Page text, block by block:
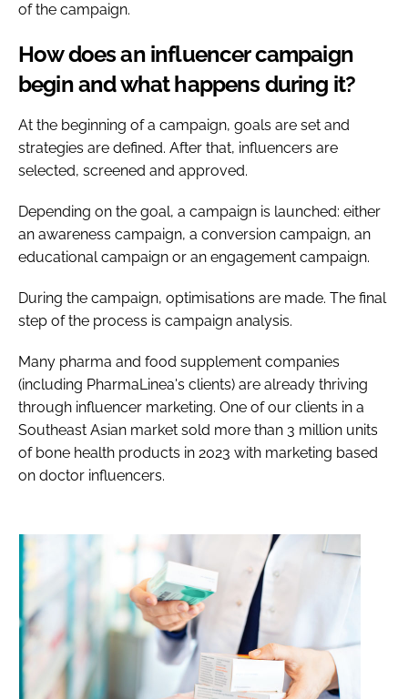
of the campaign.
How does an influencer campaign
begin and what happens during it?
At the beginning of a campaign, goals are set and
strategies are defined. After that, influencers are
selected, screened and approved.
Depending on the goal, a campaign is launched: either
an awareness campaign, a conversion campaign, an
educational campaign or an engagement campaign.
During the campaign, optimisations are made. The final
step of the process is campaign analysis.
Many pharma and food supplement companies
(including PharmaLinea's clients) are already thriving
through influencer marketing. One of our clients in a
Southeast Asian market sold more than 3 million units
of bone health products in 2023 with marketing based
on doctor influencers.